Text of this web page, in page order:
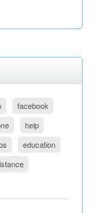
facebook
help
education